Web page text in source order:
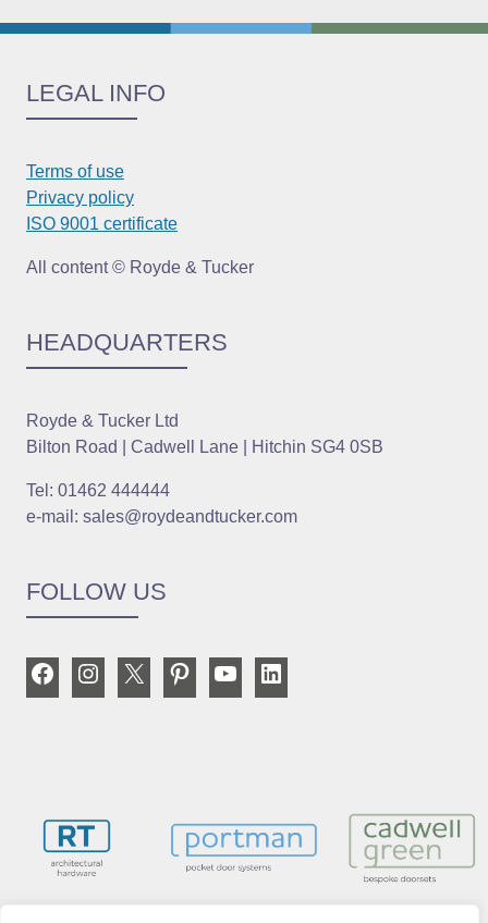
LEGAL INFO
Terms of use
Privacy policy
ISO 9001 certificate
All content © Royde & Tucker
HEADQUARTERS
Royde & Tucker Ltd
Bilton Road | Cadwell Lane | Hitchin SG4 0SB
Tel: 01462 444444
e-mail: sales@roydeandtucker.com
FOLLOW US
FacebookInstagram PinterestYouTube